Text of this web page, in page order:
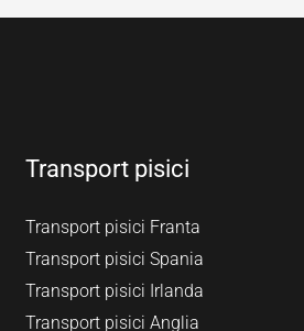
Transport pisici
Transport pisici Franta
Transport pisici Spania
Transport pisici Irlanda
Transport pisici Anglia